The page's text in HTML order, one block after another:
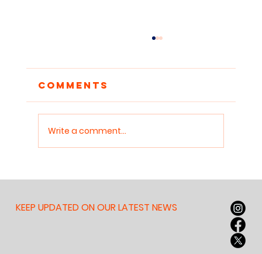
Matters for Our
Comments
Write a comment...
KEEP UPDATED ON OUR LATEST NEWS